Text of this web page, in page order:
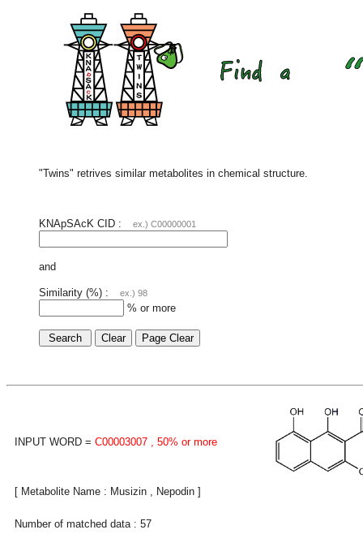
"Twins" retrives similar metabolites in chemical structure.
KNApSAcK CID : ex.) C00000001
and
Similarity (%) : ex.) 98
% or more
INPUT WORD = C00003007 , 50% or more
[ Metabolite Name : Musizin , Nepodin ]
Number of matched data : 57